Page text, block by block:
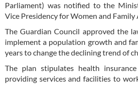
Parliament) was notified to the
Vice Presidency for Women and Family
The Guardian Council approved the
implement a population growth and
years to change the declining trend of
The plan stipulates health
providing services and facilities to